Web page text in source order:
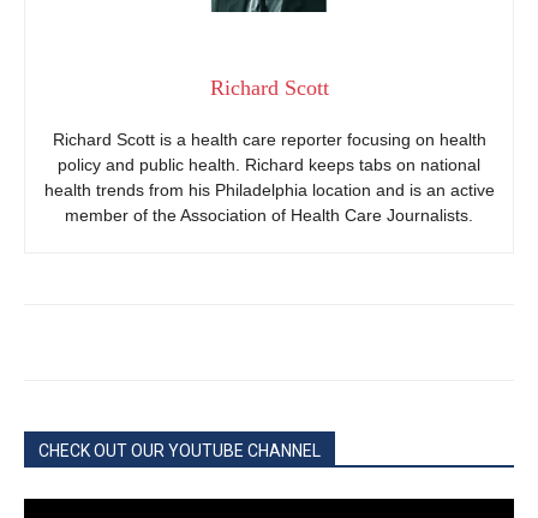
Richard Scott
Richard Scott is a health care reporter focusing on health
policy and public health. Richard keeps tabs on national
health trends from his Philadelphia location and is an active
member of the Association of Health Care Journalists.
CHECK OUT OUR YOUTUBE CHANNEL